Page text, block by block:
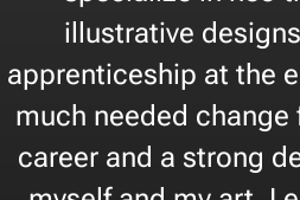
illustrative
apprenticeship at the
much needed
career and a strong